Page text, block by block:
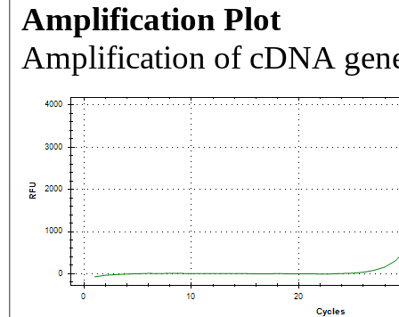
Amplification Plot
Amplification of cDNA